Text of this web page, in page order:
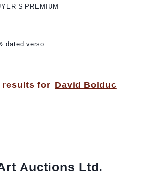
PREMIUM
dated verso
results for David Bolduc
Auctions Ltd.